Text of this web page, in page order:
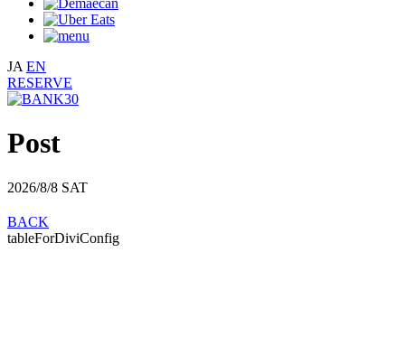
JA EN
RESERVE
Post
2026/8/8 SAT
BACK
tableForDiviConfig